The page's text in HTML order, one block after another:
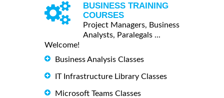
BUSINESS TRAINING
COURSES
Project Managers, Business
Analysts, Paralegals ...
Welcome!
Business Analysis Classes
IT Infrastructure Library Classes
Microsoft Teams Classes